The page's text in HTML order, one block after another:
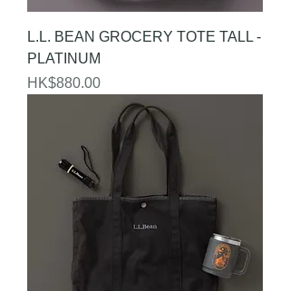
L.L. BEAN GROCERY TOTE TALL -
PLATINUM
Price
HK$880.00